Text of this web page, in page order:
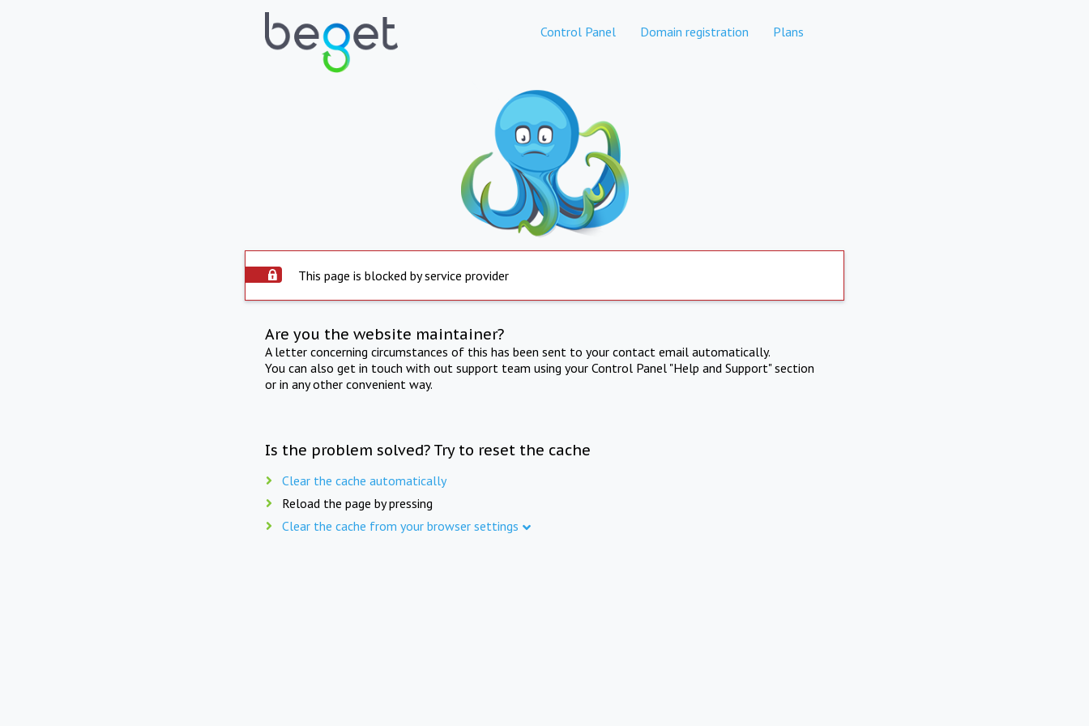
Control Panel Domain registration Plans
This page is blocked by service provider
Are you the website maintainer?
A letter concerning circumstances of this has been sent to your contact email automatically.
You can also get in touch with out support team using your Control Panel "Help and Support" section
or in any other convenient way.
Is the problem solved? Try to reset the cache
Clear the cache automatically
Reload the page by pressing
Clear the cache from your browser settings